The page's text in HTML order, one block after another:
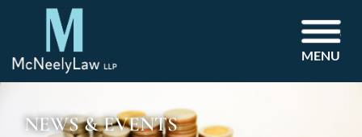
MENU
NEWS & EVENTS